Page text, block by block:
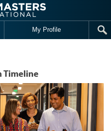
My Profile
Timeline